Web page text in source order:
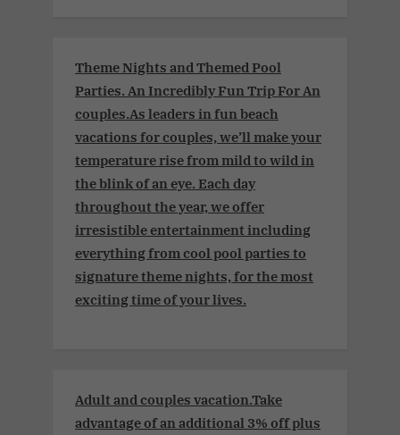
Theme Nights and Themed Pool
Parties. An Incredibly Fun Trip For An
couples.As leaders in fun beach
vacations for couples, we’ll make your
temperature rise from mild to wild in
the blink of an eye. Each day
throughout the year, we offer
irresistible entertainment including
everything from cool pool parties to
signature theme nights, for the most
exciting time of your lives.
Adult and couples vacation.Take
advantage of an additional 3% off plus